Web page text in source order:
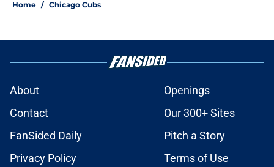
Home / Chicago Cubs
About
Openings
Contact
Our 300+ Sites
FanSided Daily
Pitch a Story
Privacy Policy
Terms of Use